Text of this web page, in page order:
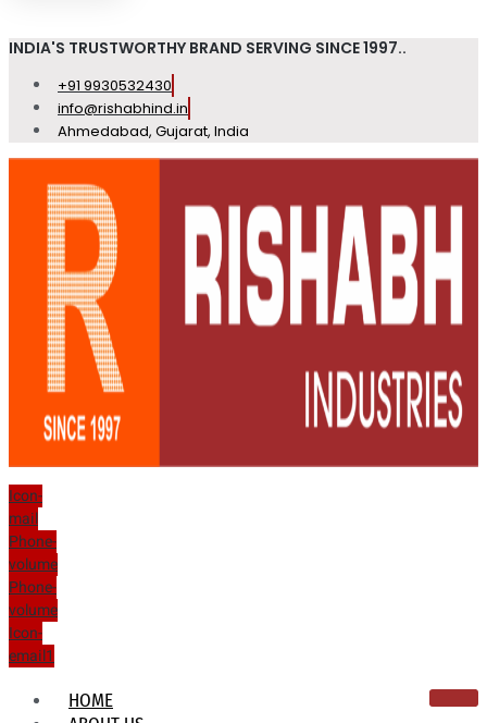
INDIA'S TRUSTWORTHY BRAND SERVING SINCE 1997..
+91 9930532430
info@rishabhind.in
Ahmedabad, Gujarat, India
Icon-
mail
Phone-
volume
Phone-
volume
Icon-
email1
HOME